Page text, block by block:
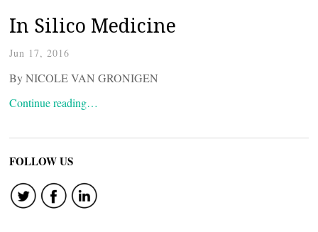
In Silico Medicine
Jun 17, 2016
By NICOLE VAN GRONIGEN
Continue reading…
FOLLOW US